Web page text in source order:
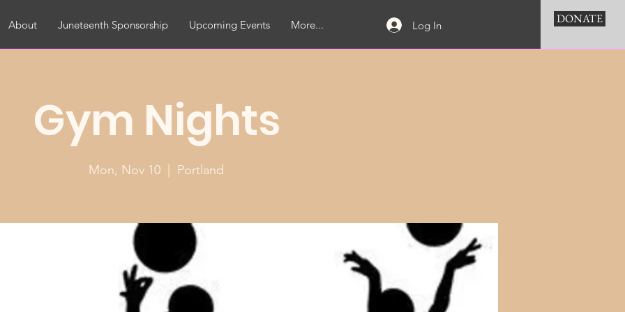
About Juneteenth Sponsorship Upcoming Events More... Log In DONATE
Gym Nights
Mon, Nov 10 Portland